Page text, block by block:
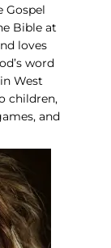
Gospel
Bible at
loves
word
West
children,
and